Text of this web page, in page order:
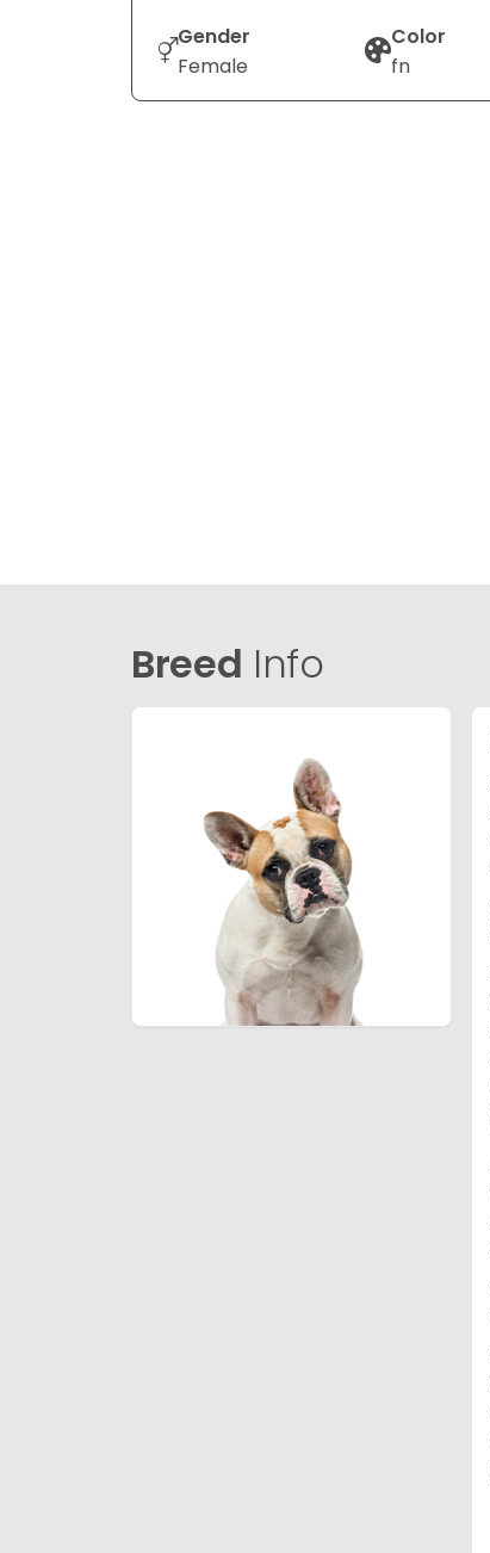
Gender
Female
Color
fn
Breed Info